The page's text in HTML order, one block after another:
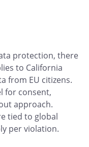
protection, there
to California
from EU citizens.
for consent,
approach.
tied to global
per violation.